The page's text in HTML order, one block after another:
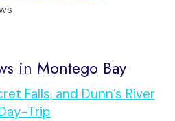
in Montego Bay
Falls, and Dunn’s River
Trip